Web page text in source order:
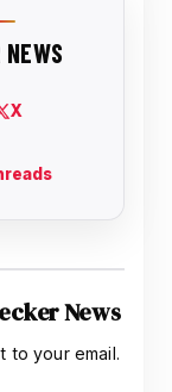
News
to your email.